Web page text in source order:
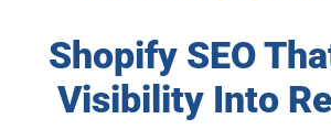
Shopify SEO
Visibility Into